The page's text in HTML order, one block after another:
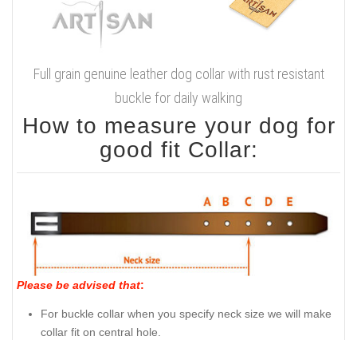
Full grain genuine leather dog collar with rust resistant
buckle for daily walking
How to measure your dog for
good fit Collar:
Please be advised that:
For buckle collar when you specify neck size we will make
collar fit on central hole.